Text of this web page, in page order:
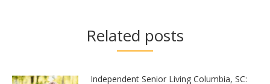
Related posts
Independent Senior Living Columbia, SC: